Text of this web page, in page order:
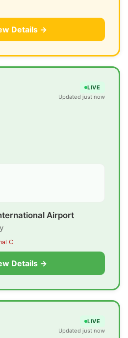
Details →
LIVE
Updated just now
Airport
C
Details →
LIVE
Updated just now